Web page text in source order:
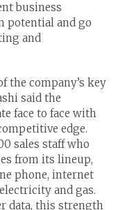
business
potential and go
and
the company’s key
said the
face to face with
edge.
sales staff who
from its lineup,
phone, internet
and gas.
data, this strength